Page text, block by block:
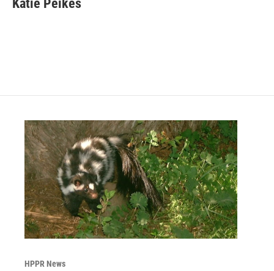
b
t
e
l
Katie Peikes
HPPR News